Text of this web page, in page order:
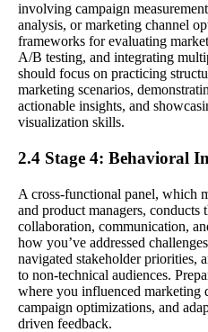
involving campaign
analysis, or marketing channel
frameworks for evaluating
A/B testing, and integrating
should focus on practicing
marketing scenarios,
actionable insights, and
visualization skills.
2.4 Stage 4: Behavioral
A cross-functional panel, which
and product managers, conducts
collaboration, communication,
how you’ve addressed
navigated stakeholder priorities,
to non-technical audiences.
where you influenced marketing
campaign optimizations, and
driven feedback.